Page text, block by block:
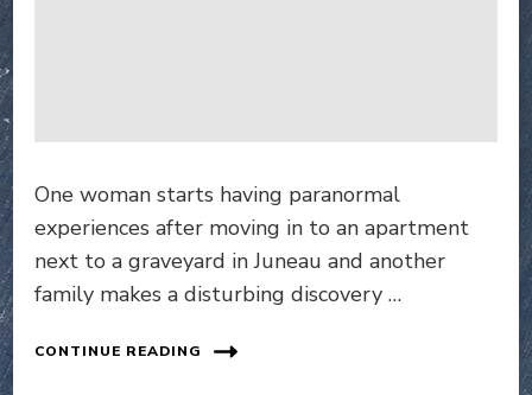
One woman starts having paranormal
experiences after moving in to an apartment
next to a graveyard in Juneau and another
family makes a disturbing discovery …
CONTINUE READING